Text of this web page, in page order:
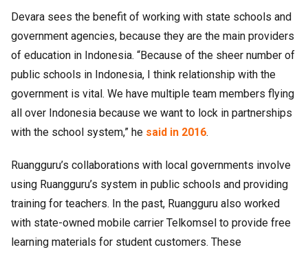
Devara sees the benefit of working with state schools and
government agencies, because they are the main providers
of education in Indonesia. “Because of the sheer number of
public schools in Indonesia, I think relationship with the
government is vital. We have multiple team members flying
all over Indonesia because we want to lock in partnerships
with the school system,” he said in 2016.
Ruangguru’s collaborations with local governments involve
using Ruangguru’s system in public schools and providing
training for teachers. In the past, Ruangguru also worked
with state-owned mobile carrier Telkomsel to provide free
learning materials for student customers. These